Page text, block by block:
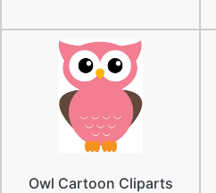
Owl Cartoon Cliparts